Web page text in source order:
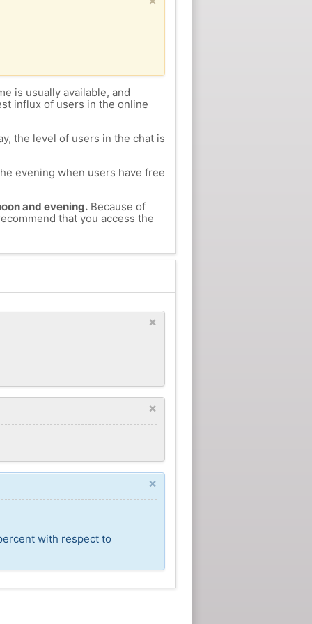
is usually available, and
influx of users in the online
the level of users in the chat is
evening when users have free
and evening.Because of
that you access the
×
×
×
with respect to